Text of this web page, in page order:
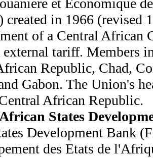
et Economique
in 1966 (revised
of a Central African
tariff. Members
Republic, Chad,
Gabon. The Union's
African Republic.
States
Development Bank
des Etats de